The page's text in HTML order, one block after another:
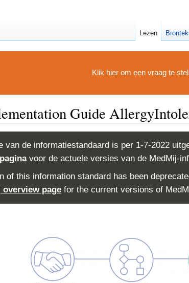
Klik hier om een vraag te
Guide
van de informatiestandaard is per 1-7-2022
voor de actuele versies van de MedMij-
of this information standard has been
overview pagefor the current versions of
Lezen